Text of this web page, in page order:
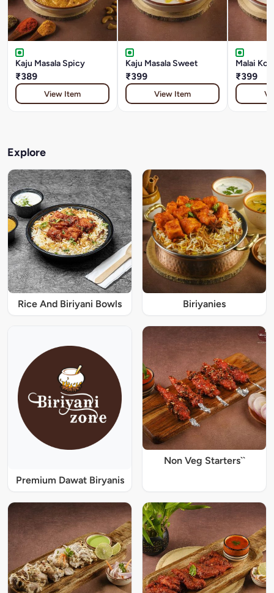
Kaju Masala Spicy
₹389
View Item
Kaju Masala Sweet
₹399
View Item
Malai
₹399
Explore
Rice And Biriyani Bowls Biriyanies
Premium Dawat Biryanis
Non Veg Starters``